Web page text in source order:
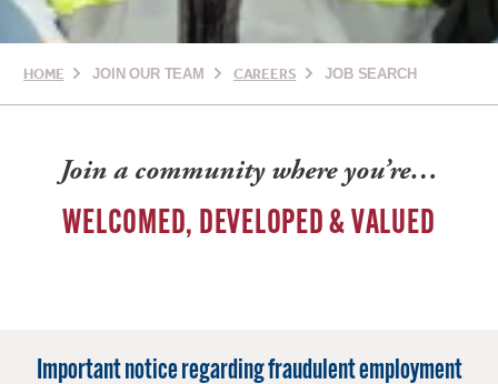
HOME JOIN OUR TEAM CAREERS JOB SEARCH
Join a community where you’re…
WELCOMED, DEVELOPED & VALUED
Important notice regarding fraudulent employment